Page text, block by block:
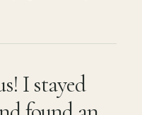
about
I stayed